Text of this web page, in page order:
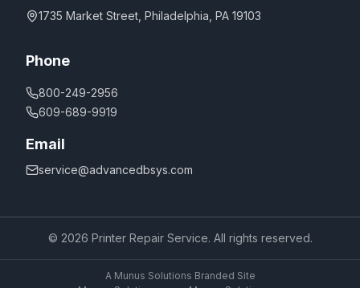
1735 Market Street, Philadelphia, PA 19103
Phone
800-249-2956
609-689-9919
Email
service@advancedbsys.com
© 2026 Printer Repair Service. All rights reserved.
A Munus Solutions Branded Site